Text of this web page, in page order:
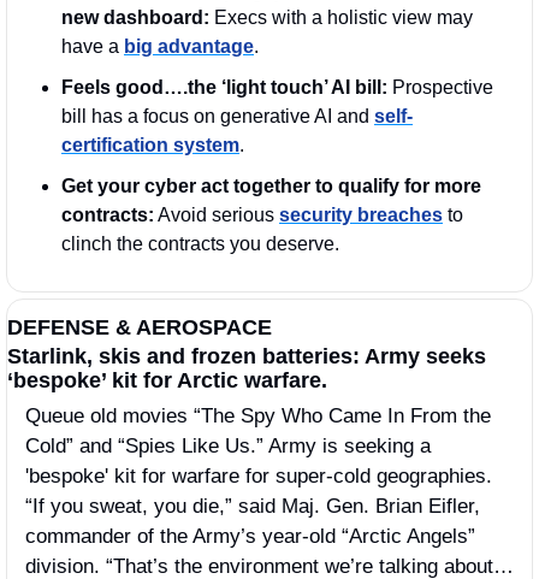
new dashboard: Execs with a holistic view may
have a big advantage.
Feels good….the ‘light touch’ AI bill: Prospective
bill has a focus on generative AI and self-
certification system.
Get your cyber act together to qualify for more
contracts: Avoid serious security breaches to
clinch the contracts you deserve.
DEFENSE & AEROSPACE
Starlink, skis and frozen batteries: Army seeks
‘bespoke’ kit for Arctic warfare.
Queue old movies “The Spy Who Came In From the
Cold” and “Spies Like Us.” Army is seeking a
'bespoke' kit for warfare for super-cold geographies.
“If you sweat, you die,” said Maj. Gen. Brian Eifler,
commander of the Army’s year-old “Arctic Angels”
division. “That’s the environment we’re talking about…